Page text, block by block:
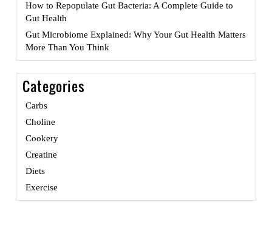
How to Repopulate Gut Bacteria: A Complete Guide to
Gut Health
Gut Microbiome Explained: Why Your Gut Health Matters
More Than You Think
Categories
Carbs
Choline
Cookery
Creatine
Diets
Exercise